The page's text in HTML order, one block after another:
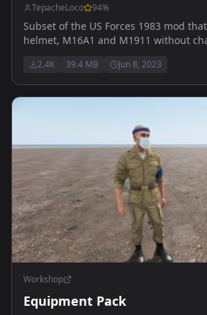
TepacheLoco 94%
Subset of the US Forces 1983 mod
helmet, M16A1 and M1911 without
2.4K 39.4 MB Jun 8, 2023
Workshop
Equipment Pack